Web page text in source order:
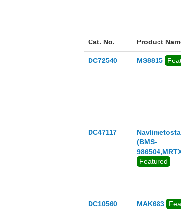
Cat. No. Product
DC72540 MS8815
DC47117
(BMS-
Featured
DC10560 MAK683